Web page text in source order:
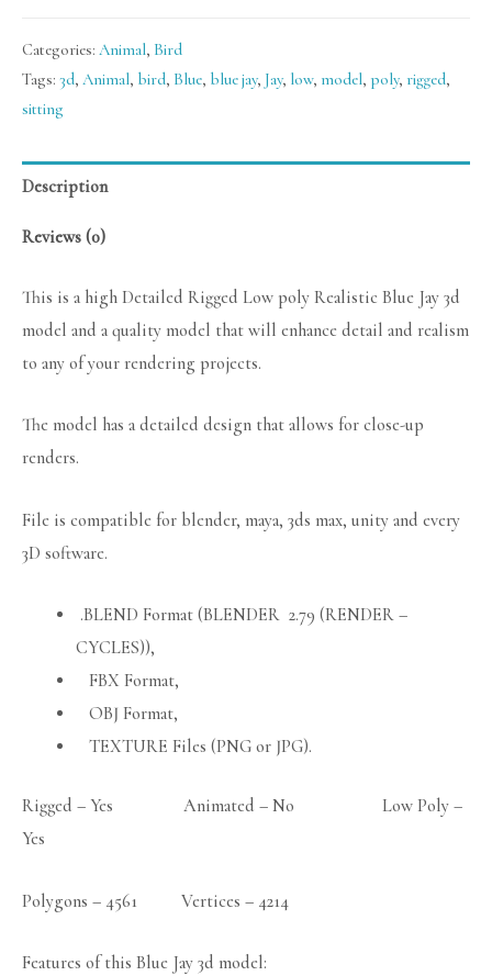
Categories: Animal, Bird
Tags: 3d, Animal, bird, Blue, blue jay, Jay, low, model, poly, rigged,
sitting
Description
Reviews (0)
This is a high Detailed Rigged Low poly Realistic Blue Jay 3d
model and a quality model that will enhance detail and realism
to any of your rendering projects.
The model has a detailed design that allows for close-up
renders.
File is compatible for blender, maya, 3ds max, unity and every
3D software.
.BLEND Format (BLENDER 2.79 (RENDER –
CYCLES)),
FBX Format,
OBJ Format,
TEXTURE Files (PNG or JPG).
Rigged – Yes Animated – No Low Poly –
Yes
Polygons – 4561 Vertices – 4214
Features of this Blue Jay 3d model: